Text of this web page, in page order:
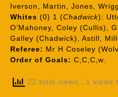
Iverson, Martin, Jones,
Whites (0) 1 (Chadwick):
O’Mahoney, Coley (Cullis),
Galley (Chadwick), Astill,
Referee: Mr H Coseley
Order of Goals: C,C,C,w.
22 total views , 1 views